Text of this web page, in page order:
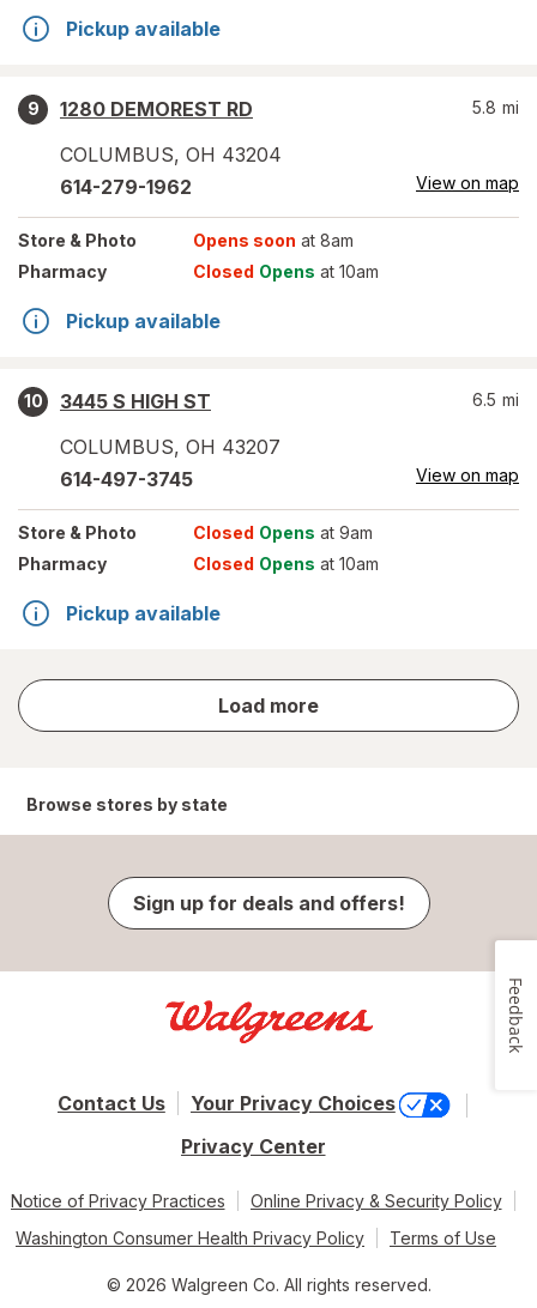
Pickup available
9
1280 DEMOREST RD
COLUMBUS, OH 43204
5.8 mi
614-279-1962 View on map
Store & Photo Opens soon at 8am
Pharmacy
Closed Opens at 10am
Pickup available
10
3445 S HIGH ST
COLUMBUS, OH 43207
6.5 mi
614-497-3745 View on map
Store & Photo Closed Opens at 9am
Pharmacy
Closed Opens at 10am
Pickup available
Load more
store
results
Browse stores by state
Sign up for deals and offers!
Contact Us
Your Privacy Choices
Privacy Center
Notice of Privacy Practices
Online Privacy & Security Policy
Washington Consumer Health Privacy Policy
Terms of Use
© 2026 Walgreen Co. All rights reserved.
Feedback